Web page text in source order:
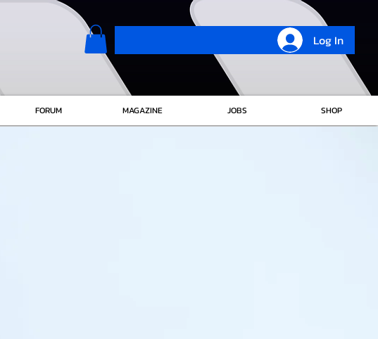
Log In
FORUM MAGAZINE JOBS SHOP